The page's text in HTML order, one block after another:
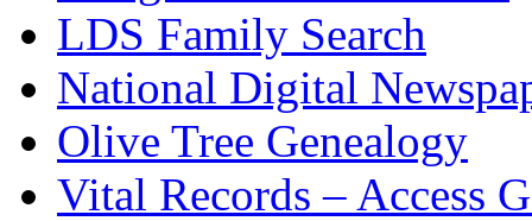
LDS Family Search
National Digital
Olive Tree Genealogy
Vital Records – Access